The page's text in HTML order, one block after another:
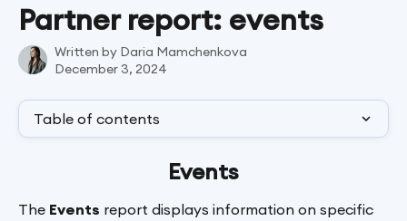
Partner report: events
Written by Daria Mamchenkova
December 3, 2024
Table of contents
Events
The Events report displays information on specific